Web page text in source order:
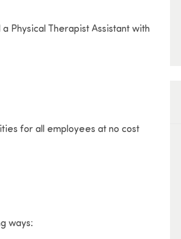
Physical Therapist Assistant with
for all employees at no cost
ways: